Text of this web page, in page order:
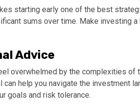
starting early one of the best
sums over time. Make investing
Advice
overwhelmed by the complexities of
help you navigate the investment
goals and risk tolerance.